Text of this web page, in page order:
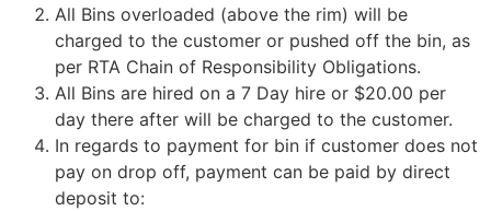
All Bins overloaded (above the rim) will be
charged to the customer or pushed off the bin, as
per RTA Chain of Responsibility Obligations.
All Bins are hired on a 7 Day hire or $20.00 per
day there after will be charged to the customer.
In regards to payment for bin if customer does not
pay on drop off, payment can be paid by direct
deposit to: